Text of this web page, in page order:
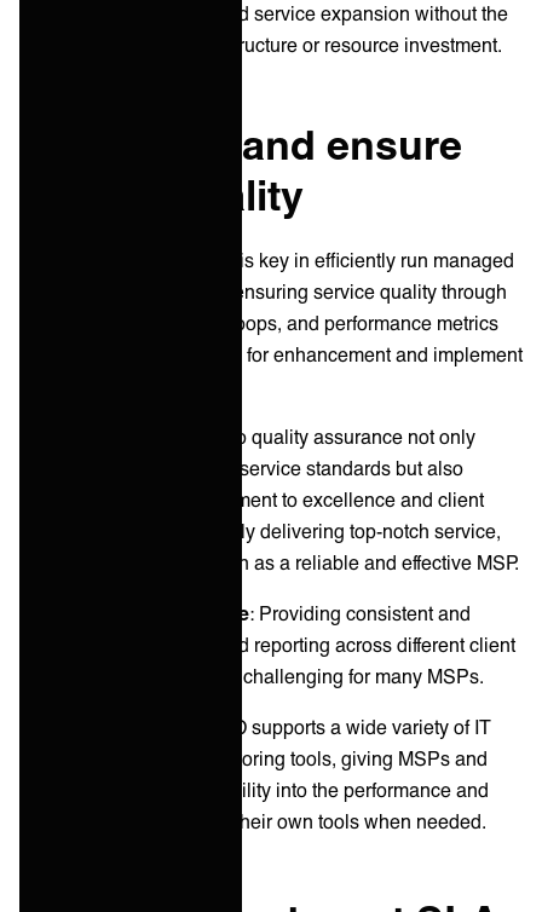
resource management and service expansion without the
need for significant infrastructure or resource investment.
5. Measure and ensure
service quality
Continuous improvement is key in efficiently run managed
services. Measuring and ensuring service quality through
regular audits, feedback loops, and performance metrics
allow you to identify areas for enhancement and implement
This proactive approach to quality assurance not only
helps in maintaining high service standards but also
demonstrates our commitment to excellence and client
satisfaction. By consistently delivering top-notch service,
you solidify your reputation as a reliable and effective MSP.
Service quality challenge: Providing consistent and
transparent monitoring and reporting across different client
environments and tools is challenging for many MSPs.
: ONEiO supports a wide variety of IT
use cases including monitoring tools, giving MSPs and
their clients real-time visibility into the performance and
status of their services in their own tools when needed.